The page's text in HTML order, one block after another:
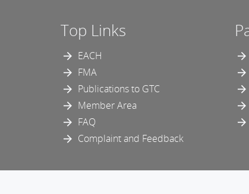
Top Links
EACH
FMA
Publications to GTC
Member Area
FAQ
Complaint and Feedback